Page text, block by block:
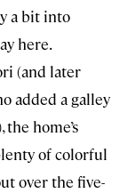
a bit into
here.
(and later
added a galley
home’s
of colorful
over the five-